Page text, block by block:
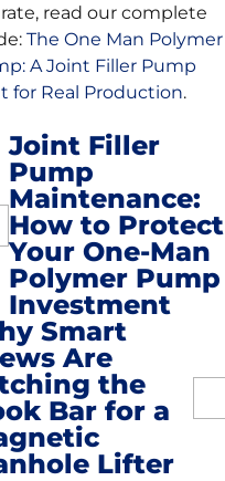
read our complete
The One Man Polymer
A Joint Filler Pump
for Real Production.
Joint Filler
Pump
Maintenance:
How to Protect
Your One-Man
Polymer Pump
Investment
Smart
Are
the
Bar for a
Lifter